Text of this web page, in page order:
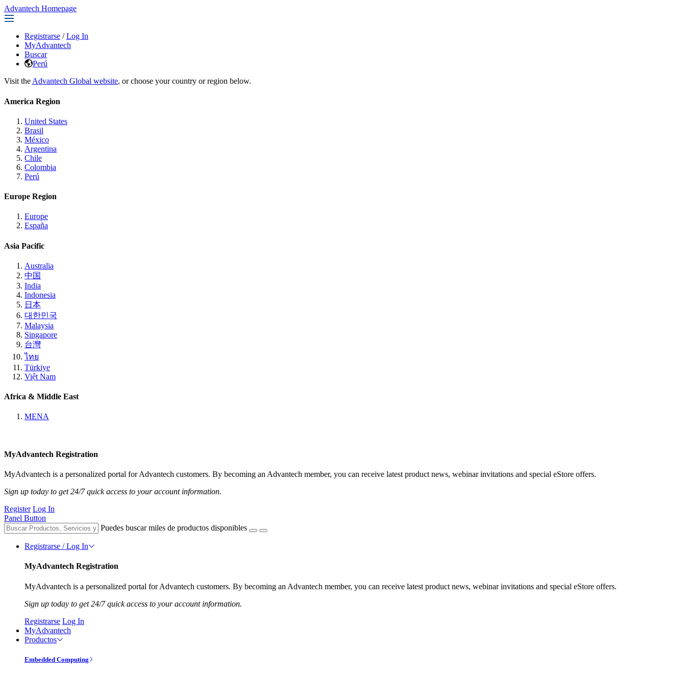
Advantech Homepage
Registrarse / Log In
MyAdvantech
Buscar
Perú
Visit the Advantech Global website, or choose your country or region below.
America Region
United States
Brasil
México
Argentina
Chile
Colombia
Perú
Europe Region
Europe
España
Asia Pacific
Australia
中国
India
Indonesia
日本
대한민국
Malaysia
Singapore
台灣
ไทย
Türkiye
Việt Nam
Africa & Middle East
MENA
MyAdvantech Registration
MyAdvantech is a personalized portal for Advantech customers. By becoming an Advantech member, you can receive latest product news, webinar invitations and special eStore offers.
Sign up today to get 24/7 quick access to your account information.
Register Log In
Panel Button
Puedes buscar miles de productos disponibles
Registrarse / Log In
MyAdvantech Registration
MyAdvantech is a personalized portal for Advantech customers. By becoming an Advantech member, you can receive latest product news, webinar invitations and special eStore offers.
Sign up today to get 24/7 quick access to your account information.
Registrarse Log In
MyAdvantech
Productos
Embedded Computing